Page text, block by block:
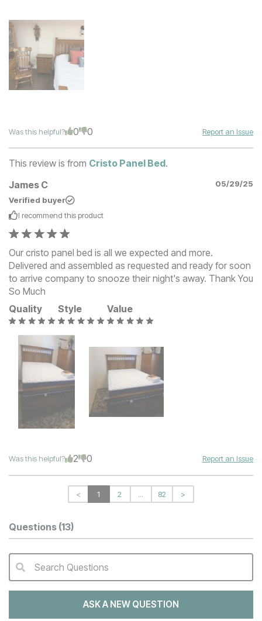
Was this helpful? 0 0 Report an Issue
This review is from Cristo Panel Bed.
James C
05/29/25
Verified buyer
I recommend this product
Our cristo panel bed is all we expected and more.
Delivered and assembled as requested and ready for soon
to arrive company to snooze their night's away. Thank You
So Much
Quality
Style Value
Was this helpful? 2 0 Report an Issue
< 1 2 ... 82 >
Questions (13)
QA Search Form Submit
Search Questions
ASK A NEW QUESTION